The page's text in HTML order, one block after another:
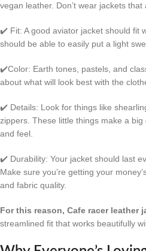
vegan leather. Don’t wear jackets that
✔️ Fit: A good aviator jacket should fit
should be able to easily put a light
✔️Color: Earth tones, pastels, and
about what will look best with the
✔️ Details: Look for things like
zippers. These little things make a
and feel.
✔️ Durability: Your jacket should last
Make sure you’re getting your
and fabric quality.
For this reason, Cafe racer leather
streamlined fit that works beautifully